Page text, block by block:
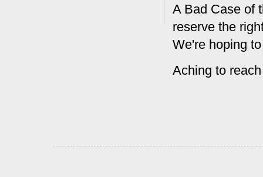
A Bad Case of
reserve the
We're hoping
Aching to